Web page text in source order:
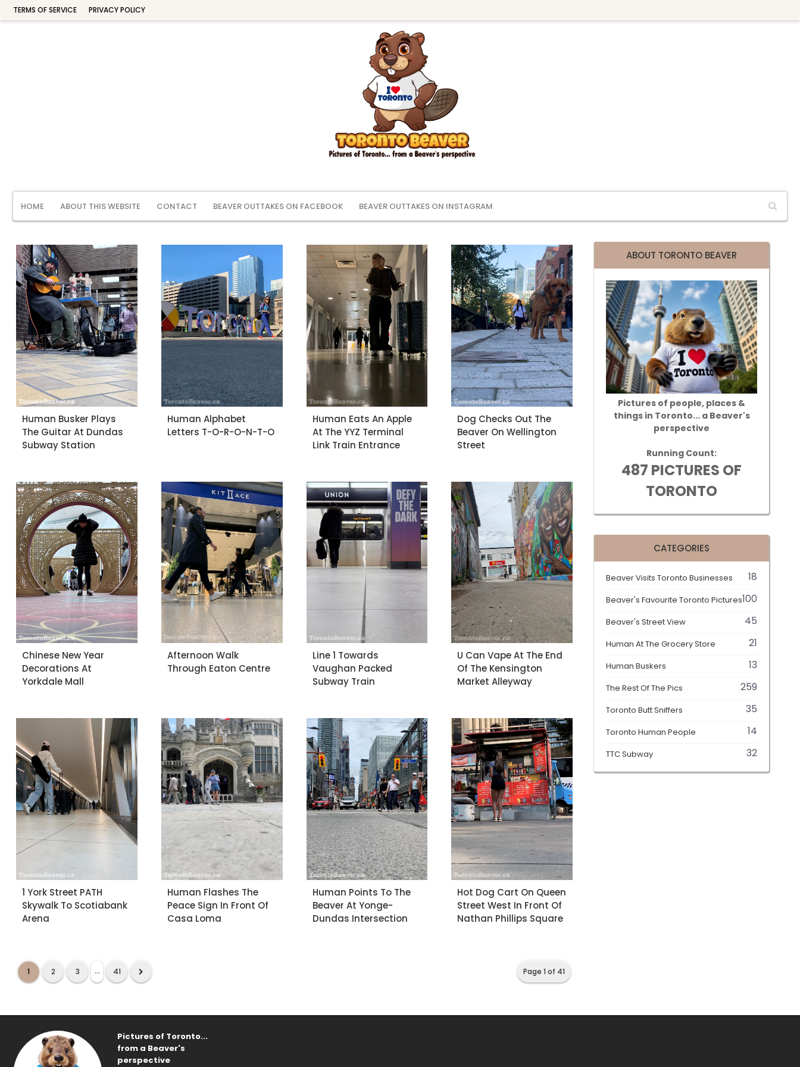
TERMS OF SERVICE PRIVACY POLICY
HOME ABOUT THIS WEBSITE CONTACT BEAVER OUTTAKES ON FACEBOOK BEAVER OUTTAKES ON INSTAGRAM
Human Busker Plays
The Guitar At Dundas
Subway Station
Human Alphabet
Letters T-O-R-O-N-T-O
Human Eats An Apple
At The YYZ Terminal
Link Train Entrance
Dog Checks Out The
Beaver On Wellington
Street
Chinese New Year
Decorations At
Yorkdale Mall
Afternoon Walk
Through Eaton Centre
Line 1 Towards
Vaughan Packed
Subway Train
U Can Vape At The End
Of The Kensington
Market Alleyway
1 York Street PATH
Skywalk To Scotiabank
Arena
Human Flashes The
Peace Sign In Front Of
Casa Loma
Human Points To The
Beaver At Yonge-
Dundas Intersection
Hot Dog Cart On Queen
Street West In Front Of
Nathan Phillips Square
Page 1 of 41
1 2 3 ... 41
ABOUT TORONTO BEAVER
Pictures of people, places &
things in Toronto... a Beaver's
perspective
Running Count:
487 PICTURES OF
TORONTO
CATEGORIES
Beaver Visits Toronto Businesses 18
Beaver's Favourite Toronto Pictures100
Beaver's Street View 45
Human At The Grocery Store 21
Human Buskers 13
The Rest Of The Pics 259
Toronto Butt Sniffers 35
Toronto Human People 14
TTC Subway 32
Pictures of Toronto...
from a Beaver's
perspective